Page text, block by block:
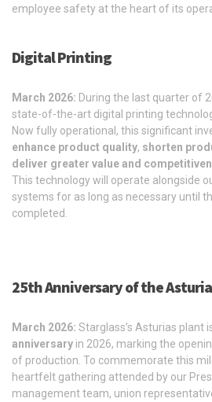
employee safety at the heart of its
Digital Printing
March 2026: During the last quarter of
state-of-the-art digital printing
Now fully operational, this significant
enhance product quality, shorten
deliver greater value and
This technology will operate alongside
systems for as long as necessary until
completed.
25th Anniversary of the
March 2026: Starglass’s Asturias plant
anniversary in 2026, marking the
of production. To commemorate this
heartfelt gathering attended by our
management team, union